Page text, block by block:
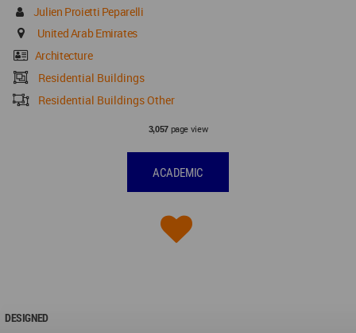
Julien Proietti Peparelli
United Arab Emirates
Architecture
Residential Buildings
Residential Buildings Other
3,057page view
ACADEMIC
DESIGNED